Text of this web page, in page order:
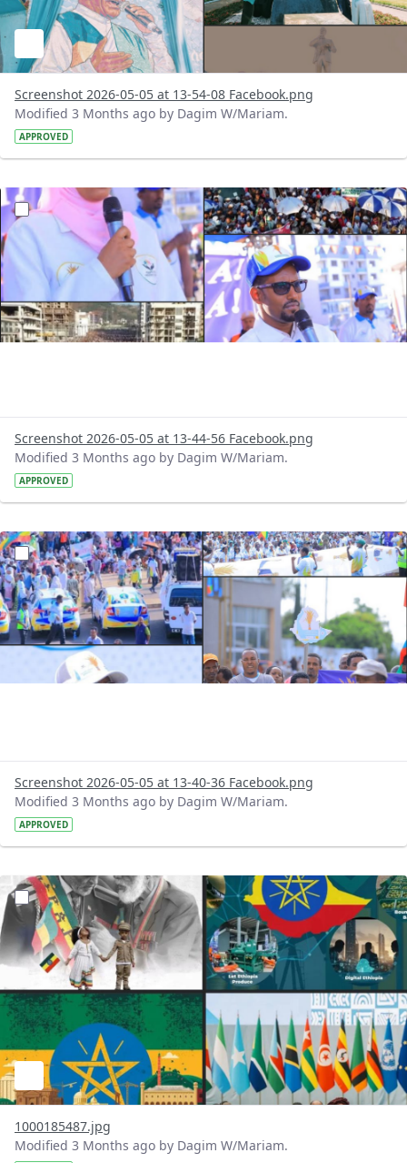
Screenshot 2026-05-05 at 13-54-08 Facebook.png
Modified 3 Months ago by Dagim W/Mariam.
APPROVED
?version=1.0&t=1777977935701&imageThumbnail=1
Screenshot 2026-05-05 at 13-44-56 Facebook.png
Modified 3 Months ago by Dagim W/Mariam.
APPROVED
?version=1.0&t=1777977834165&imageThumbnail=1
Screenshot 2026-05-05 at 13-40-36 Facebook.png
Modified 3 Months ago by Dagim W/Mariam.
APPROVED
?version=1.0&t=1777970403223&imageThumbnail=1
1000185487.jpg
Modified 3 Months ago by Dagim W/Mariam.